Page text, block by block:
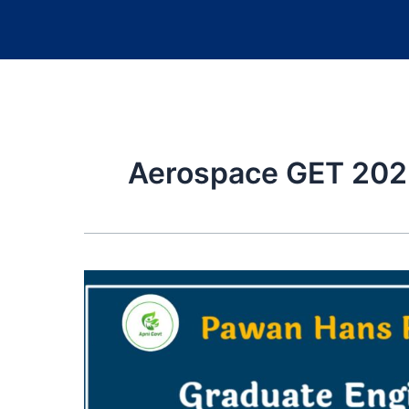
Aerospace GET